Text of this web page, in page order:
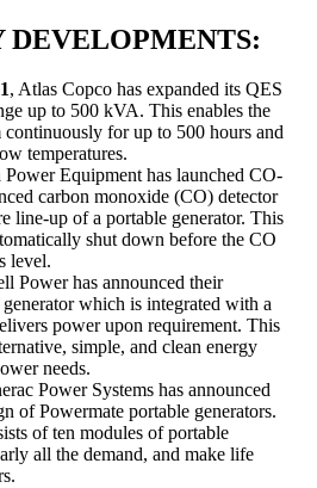
DEVELOPMENTS:
, Atlas Copco has expanded its QES
up to 500 kVA. This enables the
continuously for up to 500 hours and
temperatures.
Power Equipment has launched CO-
carbon monoxide (CO) detector
line-up of a portable generator. This
shut down before the CO
level.
Power has announced their
generator which is integrated with a
power upon requirement. This
simple, and clean energy
needs.
Power Systems has announced
of Powermate portable generators.
of ten modules of portable
all the demand, and make life